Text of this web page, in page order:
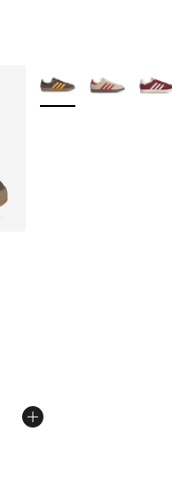
of 5 stars], 28235
More Colors